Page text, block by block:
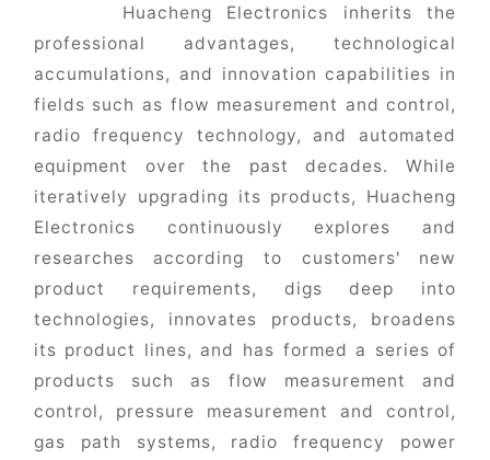
Huacheng Electronics inherits the
professional advantages, technological
accumulations, and innovation capabilities in
fields such as flow measurement and control,
radio frequency technology, and automated
equipment over the past decades. While
iteratively upgrading its products, Huacheng
Electronics continuously explores and
researches according to customers' new
product requirements, digs deep into
technologies, innovates products, broadens
its product lines, and has formed a series of
products such as flow measurement and
control, pressure measurement and control,
gas path systems, radio frequency power